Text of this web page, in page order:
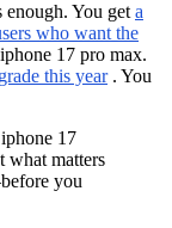
enough. You get a
who want the
17 pro max.
this year. You
17
what matters
you